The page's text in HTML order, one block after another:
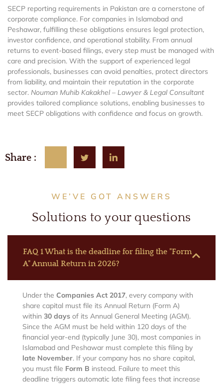
SECP reporting requirements in Pakistan are a cornerstone of
corporate compliance. For companies in Islamabad and
Peshawar, fulfilling these obligations ensures legal protection,
investor confidence, and operational stability. From annual
returns to event-based filings, every step must be managed with
care and precision. With the support of experienced legal
professionals, businesses can avoid penalties, protect directors
from liability, and maintain their reputation in the corporate
sector. Nouman Muhib Kakakhel – Lawyer & Legal Consultant
provides tailored compliance solutions, enabling businesses to
meet SECP obligations with confidence and focus on growth.
Share :
WE’VE GOT ANSWERS
Solutions to your questions
FAQ 1 What is the deadline for filing the "Form
A" Annual Return in 2026?
Under the Companies Act 2017, every company with
share capital must file its Annual Return (Form A)
within 30 days of its Annual General Meeting (AGM).
Since the AGM must be held within 120 days of the
financial year-end (typically June 30), most companies in
Islamabad and Peshawar must complete this filing by
late November. If your company has no share capital,
you must file Form B instead. Failure to meet this
deadline triggers automatic late filing fees that increase